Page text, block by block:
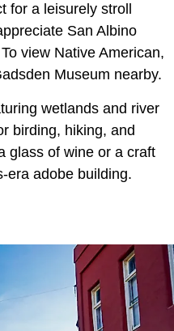
for a leisurely stroll
San Albino
view Native American,
Museum nearby.
wetlands and river
birding, hiking, and
glass of wine or a craft
era adobe building.